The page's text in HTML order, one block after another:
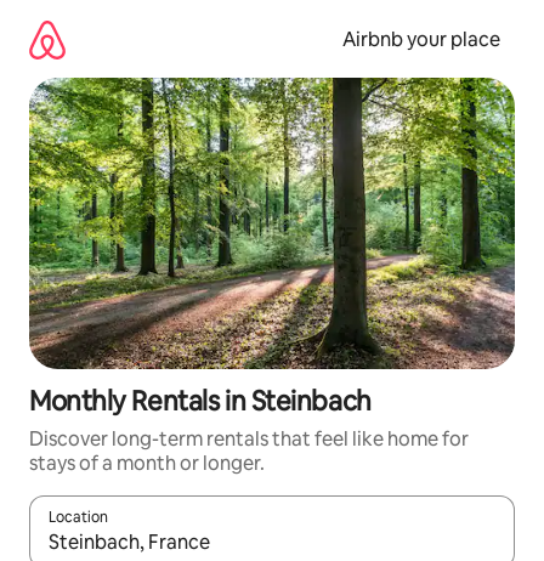
content
Airbnb your place
Monthly Rentals in Steinbach
Discover long-term rentals that feel like home for
stays of a month or longer.
Location
When results are available, navigate with the up and down